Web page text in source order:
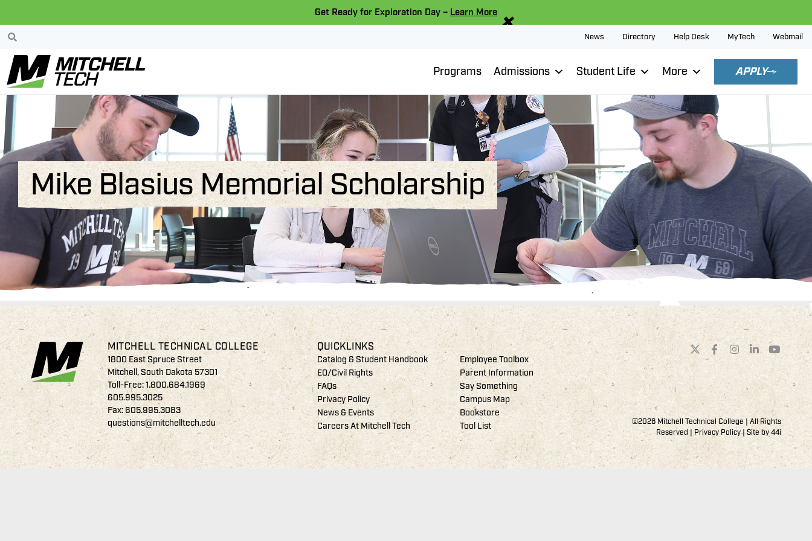
Get Ready for Exploration Day – Learn More× News Directory Help Desk MyTech Webmail
Programs Admissions Student Life More APPLY
Mike Blasius Memorial Scholarship
MITCHELL TECHNICAL COLLEGE
1800 East Spruce Street
Mitchell, South Dakota 57301
Toll-Free:1.800.684.1969
605.995.3025
Fax: 605.995.3083
questions@mitchelltech.edu
QUICKLINKS
Catalog & Student Handbook
Employee Toolbox
EO/Civil Rights
Parent Information
FAQs
Say Something
Privacy Policy
Campus Map
News & Events
Bookstore
Careers At Mitchell Tech
Tool List
©2026 Mitchell Technical College | All Rights
Reserved | Privacy Policy| Site by44i